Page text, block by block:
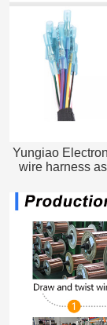
Yungiao
wire harness